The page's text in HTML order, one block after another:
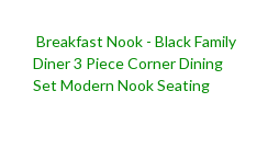
Breakfast Nook - Black Family
Diner 3 Piece Corner Dining
Set Modern Nook Seating